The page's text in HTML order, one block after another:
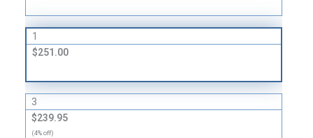
1
$251.00
3
$239.95
(4% off)